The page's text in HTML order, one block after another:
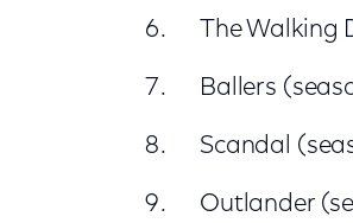
The Walking
Ballers
Scandal
Outlander